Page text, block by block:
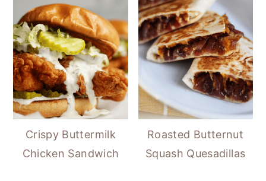
Crispy Buttermilk
Chicken Sandwich
Roasted Butternut
Squash Quesadillas